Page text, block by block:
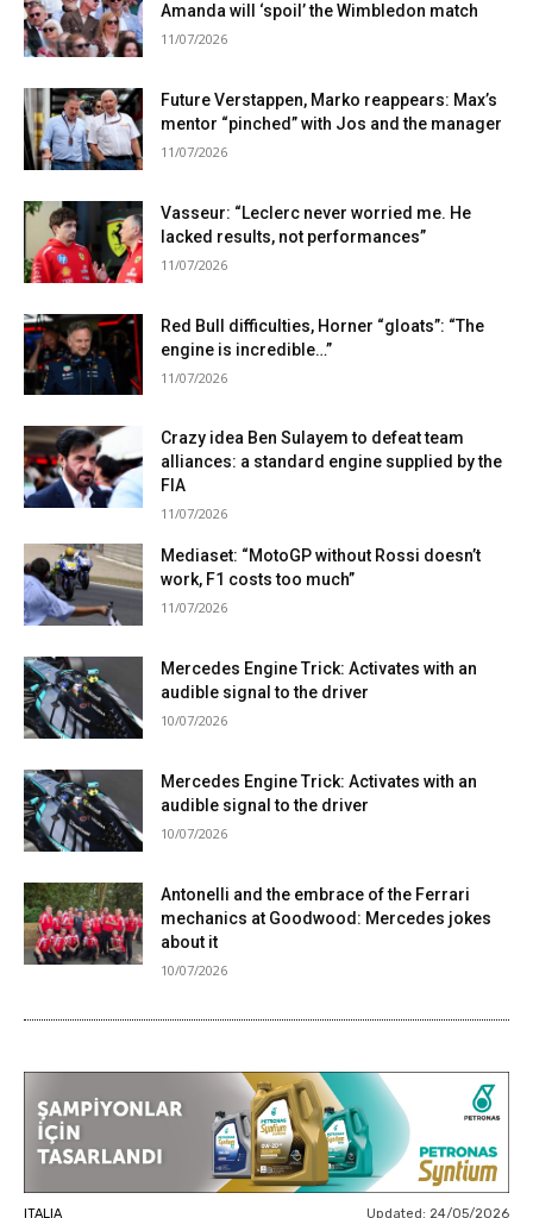
Amanda will ‘spoil’ the Wimbledon match
11/07/2026
Future Verstappen, Marko reappears: Max’s
mentor “pinched” with Jos and the manager
11/07/2026
Vasseur: “Leclerc never worried me. He
lacked results, not performances”
11/07/2026
Red Bull difficulties, Horner “gloats”: “The
engine is incredible…”
11/07/2026
Crazy idea Ben Sulayem to defeat team
alliances: a standard engine supplied by the
FIA
11/07/2026
Mediaset: “MotoGP without Rossi doesn’t
work, F1 costs too much”
11/07/2026
Mercedes Engine Trick: Activates with an
audible signal to the driver
10/07/2026
Mercedes Engine Trick: Activates with an
audible signal to the driver
10/07/2026
Antonelli and the embrace of the Ferrari
mechanics at Goodwood: Mercedes jokes
about it
10/07/2026